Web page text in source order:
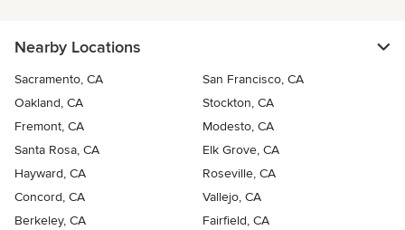
Nearby Locations
Sacramento, CA
San Francisco, CA
Oakland, CA
Stockton, CA
Fremont, CA
Modesto, CA
Santa Rosa, CA
Elk Grove, CA
Hayward, CA
Roseville, CA
Concord, CA
Vallejo, CA
Berkeley, CA
Fairfield, CA